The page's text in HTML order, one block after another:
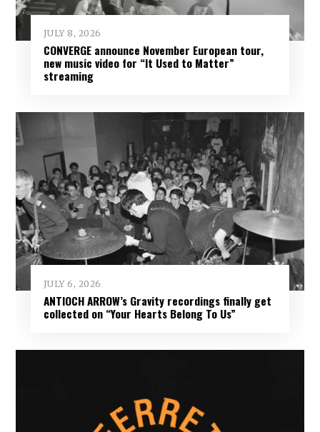
JULY 8, 2026
CONVERGE announce November European tour,
new music video for “It Used to Matter”
streaming
JULY 6, 2026
ANTIOCH ARROW’s Gravity recordings finally get
collected on “Your Hearts Belong To Us”